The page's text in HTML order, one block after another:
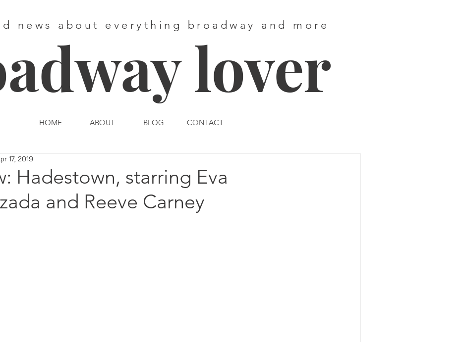
news about everything broadway and more
lover
HOME ABOUT BLOG CONTACT
Hadestown, starring Eva
and Reeve Carney
17, 2019